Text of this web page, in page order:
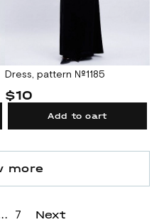
Dress, pattern №1185
$10
Add to cart
more
7 Next